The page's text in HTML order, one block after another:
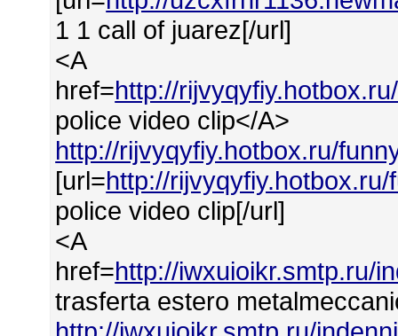
1 1 call of juarez[/url]
<A
href=http://
police video clip</A>
http://rijvyqyfiy.hotbox.ru/
[url=http://
police video clip[/url]
<A
href=http://iwxuioikr.smtp.ru/
trasferta estero